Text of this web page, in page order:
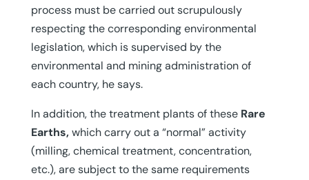
process must be carried out scrupulously
respecting the corresponding environmental
legislation, which is supervised by the
environmental and mining administration of
each country, he says.
In addition, the treatment plants of theseRare
Earths,which carry out a “normal” activity
(milling, chemical treatment, concentration,
etc.), are subject to the same requirements